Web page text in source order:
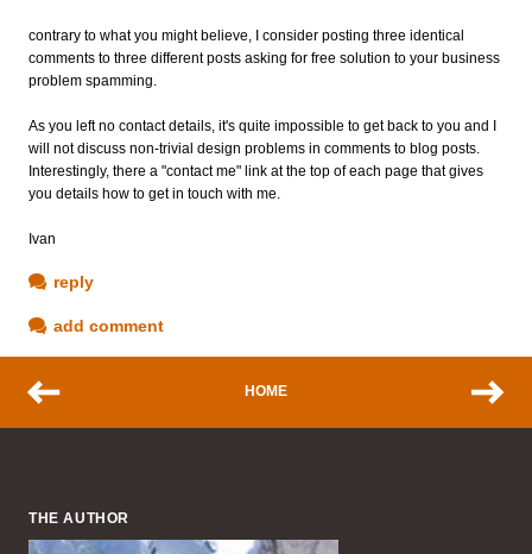
contrary to what you might believe, I consider posting three identical
comments to three different posts asking for free solution to your business
problem spamming.
As you left no contact details, it's quite impossible to get back to you and I
will not discuss non-trivial design problems in comments to blog posts.
Interestingly, there a "contact me" link at the top of each page that gives
you details how to get in touch with me.
Ivan
reply
add comment
HOME
THE AUTHOR